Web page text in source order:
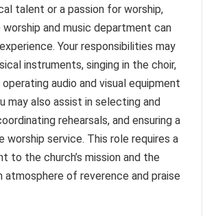
talent or a passion for worship,
and music department can
Your responsibilities may
instruments, singing in the choir,
operating audio and visual equipment
may also assist in selecting and
rehearsals, and ensuring a
service. This role requires a
to the church’s mission and the
of reverence and praise